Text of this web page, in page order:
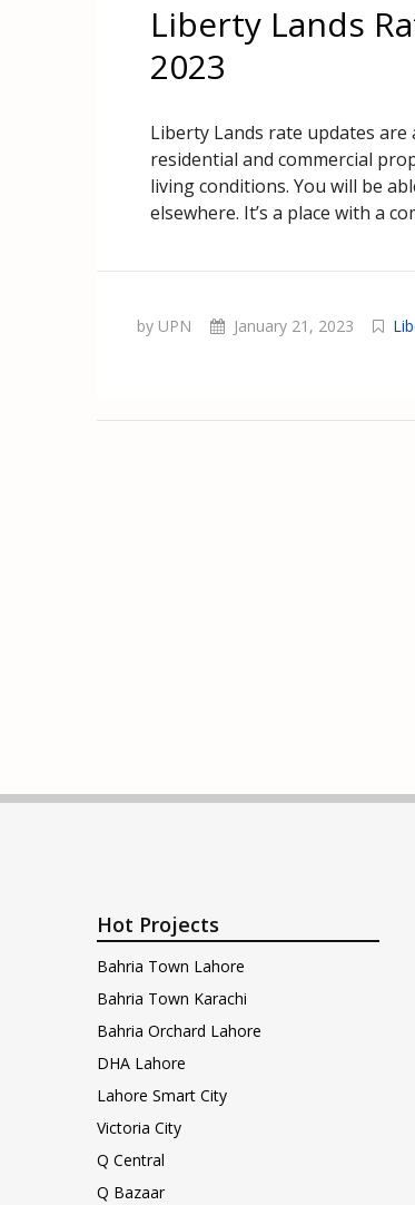
Liberty Lands
2023
Liberty Lands rate updates
residential and commercial
living conditions. You will be
elsewhere. It’s a place with a
by UPN January 21, 2023
Hot Projects
Bahria Town Lahore
Bahria Town Karachi
Bahria Orchard Lahore
DHA Lahore
Lahore Smart City
Victoria City
Q Central
Q Bazaar